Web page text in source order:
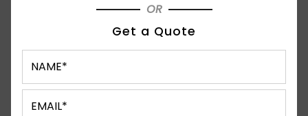
Request A Quote
OR
Get a Quote